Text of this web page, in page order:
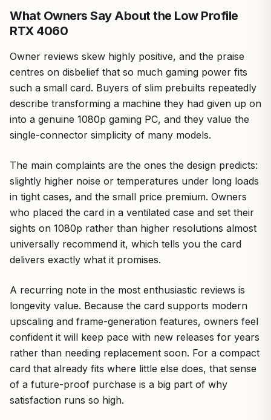
What Owners Say About the Low Profile
RTX 4060
Owner reviews skew highly positive, and the praise
centres on disbelief that so much gaming power fits
such a small card. Buyers of slim prebuilts repeatedly
describe transforming a machine they had given up on
into a genuine 1080p gaming PC, and they value the
single-connector simplicity of many models.
The main complaints are the ones the design predicts:
slightly higher noise or temperatures under long loads
in tight cases, and the small price premium. Owners
who placed the card in a ventilated case and set their
sights on 1080p rather than higher resolutions almost
universally recommend it, which tells you the card
delivers exactly what it promises.
A recurring note in the most enthusiastic reviews is
longevity value. Because the card supports modern
upscaling and frame-generation features, owners feel
confident it will keep pace with new releases for years
rather than needing replacement soon. For a compact
card that already fits where little else does, that sense
of a future-proof purchase is a big part of why
satisfaction runs so high.